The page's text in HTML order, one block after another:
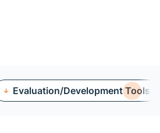
Evaluation/Development Tools